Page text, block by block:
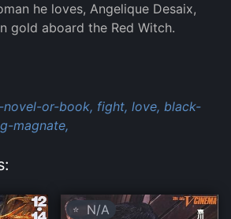
he loves, Angelique Desaix,
gold aboard the Red Witch.
or-book, fight, love, black-
magnate,
⭐ N/A